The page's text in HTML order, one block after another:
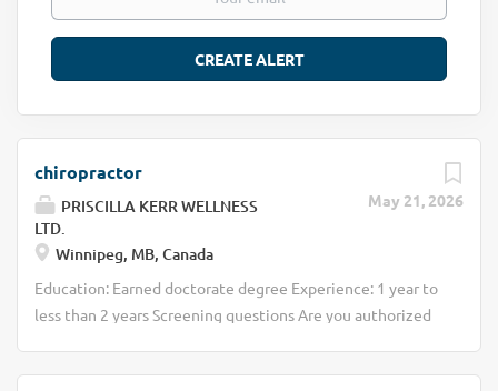
May 21, 2026
chiropractor
PRISCILLA KERR WELLNESS
LTD.
Winnipeg, MB, Canada
Education: Earned doctorate degree Experience: 1 year to
less than 2 years Screening questions Are you authorized